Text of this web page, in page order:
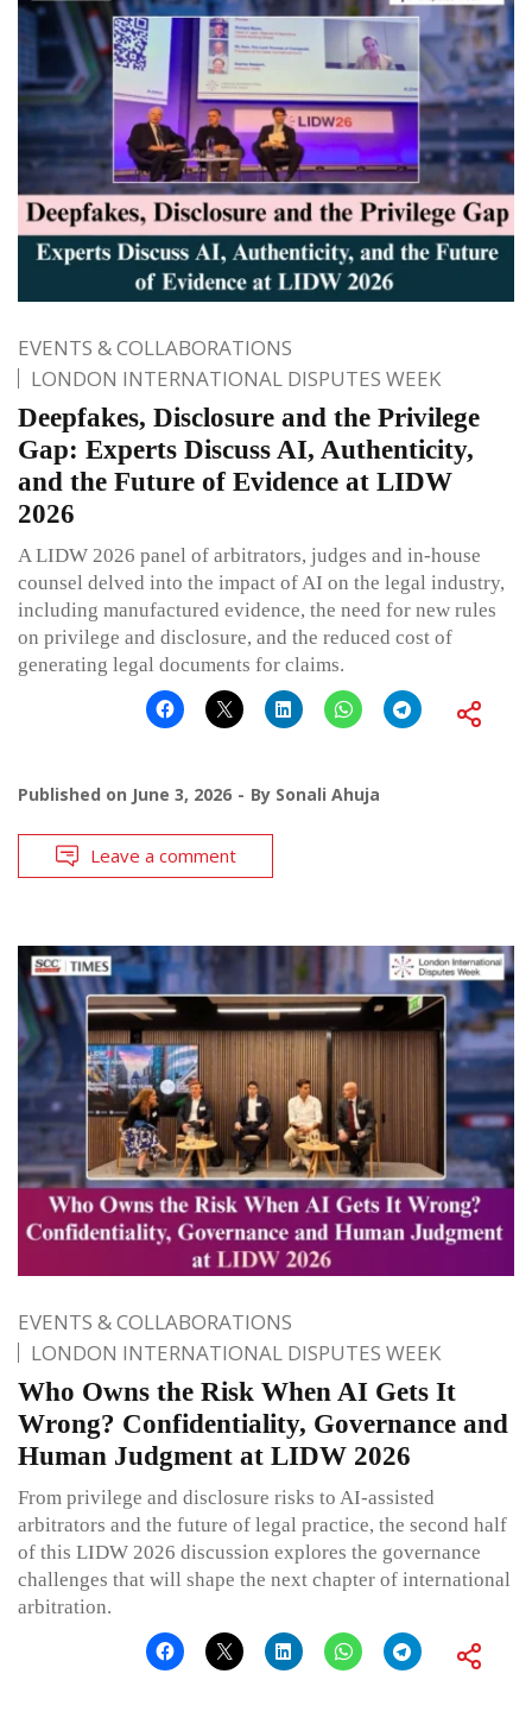
EVENTS & COLLABORATIONS
LONDON INTERNATIONAL DISPUTES WEEK
Deepfakes, Disclosure and the Privilege
Gap: Experts Discuss AI, Authenticity,
and the Future of Evidence at LIDW
2026
A LIDW 2026 panel of arbitrators, judges and in-house
counsel delved into the impact of AI on the legal industry,
including manufactured evidence, the need for new rules
on privilege and disclosure, and the reduced cost of
generating legal documents for claims.
Published on June 3, 2026 By Sonali Ahuja
Leave a comment
EVENTS & COLLABORATIONS
LONDON INTERNATIONAL DISPUTES WEEK
Who Owns the Risk When AI Gets It
Wrong? Confidentiality, Governance and
Human Judgment at LIDW 2026
From privilege and disclosure risks to AI-assisted
arbitrators and the future of legal practice, the second half
of this LIDW 2026 discussion explores the governance
challenges that will shape the next chapter of international
arbitration.